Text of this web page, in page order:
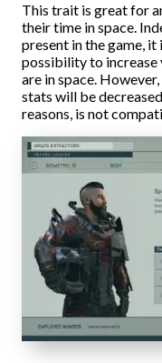
This trait is great for
their time in space.
present in the game, it
possibility to increase
are in space.
stats will be
reasons, is not